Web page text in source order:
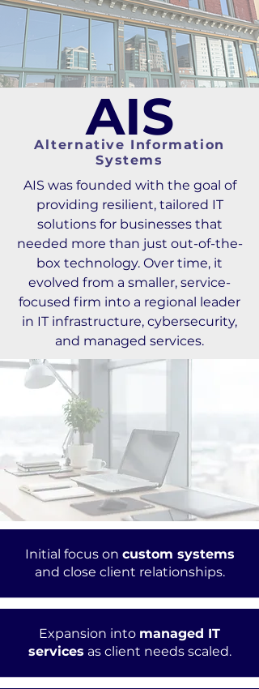
AIS
Alternative Information
Systems
AIS was founded with the goal of
providing resilient, tailored IT
solutions for businesses that
needed more than just out-of-the-
box technology. Over time, it
evolved from a smaller, service-
focused firm into a regional leader
in IT infrastructure, cybersecurity,
and managed services.
Initial focus on custom systems
and close client relationships.
Expansion into managed IT
services as client needs scaled.